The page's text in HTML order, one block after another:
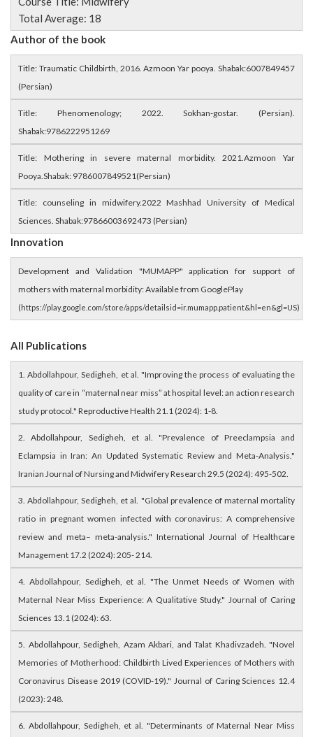
Total Average: 18
Author of the book
Title: Traumatic Childbirth, 2016. Azmoon Yar pooya. Shabak:6007849457
(Persian)
Title: Phenomenology; 2022. Sokhan-gostar. (Persian).
Shabak:9786222951269
Title: Mothering in severe maternal morbidity. 2021.Azmoon Yar
Pooya.Shabak: 9786007849521(Persian)
Title: counseling in midwifery.2022 Mashhad University of Medical
Sciences. Shabak:97866003692473 (Persian)
Innovation
Development and Validation "MUMAPP" application for support of
mothers with maternal morbidity: Available from GooglePlay
(https://play.google.com/store/apps/detailsid=ir.mumapp.patient&hl=en&gl=US)
All Publications
1. Abdollahpour, Sedigheh, et al. "Improving the process of evaluating the
quality of care in “maternal near miss” at hospital level: an action research
study protocol." Reproductive Health 21.1 (2024): 1-8.
2. Abdollahpour, Sedigheh, et al. "Prevalence of Preeclampsia and
Eclampsia in Iran: An Updated Systematic Review and Meta-Analysis."
Iranian Journal of Nursing and Midwifery Research 29.5 (2024): 495-502.
3. Abdollahpour, Sedigheh, et al. "Global prevalence of maternal mortality
ratio in pregnant women infected with coronavirus: A comprehensive
review and meta– meta-analysis." International Journal of Healthcare
Management 17.2 (2024): 205- 214.
4. Abdollahpour, Sedigheh, et al. "The Unmet Needs of Women with
Maternal Near Miss Experience: A Qualitative Study." Journal of Caring
Sciences 13.1 (2024): 63.
5. Abdollahpour, Sedigheh, Azam Akbari, and Talat Khadivzadeh. "Novel
Memories of Motherhood: Childbirth Lived Experiences of Mothers with
Coronavirus Disease 2019 (COVID-19)." Journal of Caring Sciences 12.4
(2023): 248.
6. Abdollahpour, Sedigheh, et al. "Determinants of Maternal Near Miss